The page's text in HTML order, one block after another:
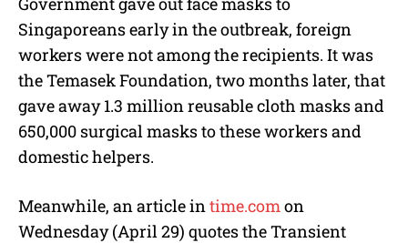
Singaporeans early in the outbreak, foreign
workers were not among the recipients. It was
the Temasek Foundation, two months later, that
gave away 1.3 million reusable cloth masks and
650,000 surgical masks to these workers and
domestic helpers.
Meanwhile, an article in time.comon
Wednesday (April 29) quotes the Transient